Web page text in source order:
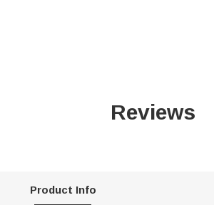
Reviews
Product Info